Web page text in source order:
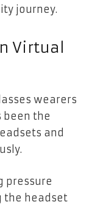
journey.
Virtual
wearers
been the
and
pressure
the headset